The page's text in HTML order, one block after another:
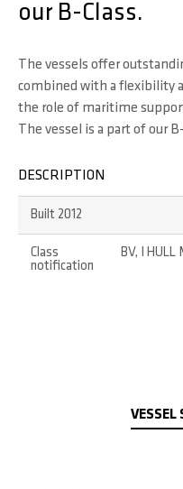
our B-Class.
The vessels offer
combined with a flexibility
the role of maritime
The vessel is a part of our
DESCRIPTION
Built 2012
Class
notification
BV, I HULL
VESSEL